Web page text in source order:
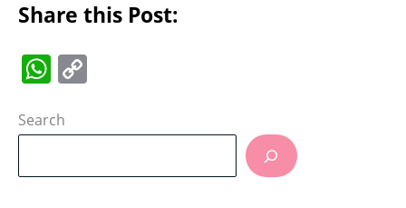
Share this Post:
W
at
A
p
Li
Search